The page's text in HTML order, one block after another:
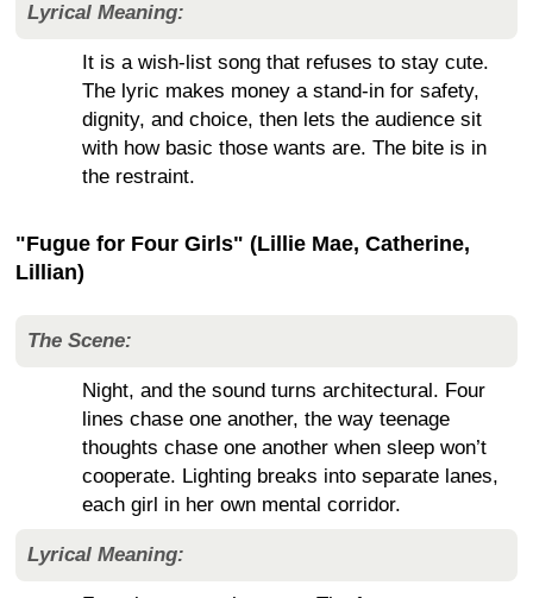
Lyrical Meaning:
It is a wish-list song that refuses to stay cute.
The lyric makes money a stand-in for safety,
dignity, and choice, then lets the audience sit
with how basic those wants are. The bite is in
the restraint.
"Fugue for Four Girls" (Lillie Mae, Catherine,
Lillian)
The Scene:
Night, and the sound turns architectural. Four
lines chase one another, the way teenage
thoughts chase one another when sleep won’t
cooperate. Lighting breaks into separate lanes,
each girl in her own mental corridor.
Lyrical Meaning: